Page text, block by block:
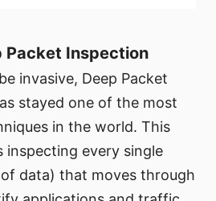
Packet Inspection
invasive, Deep Packet
stayed one of the most
in the world. This
inspecting every single
data) that moves through